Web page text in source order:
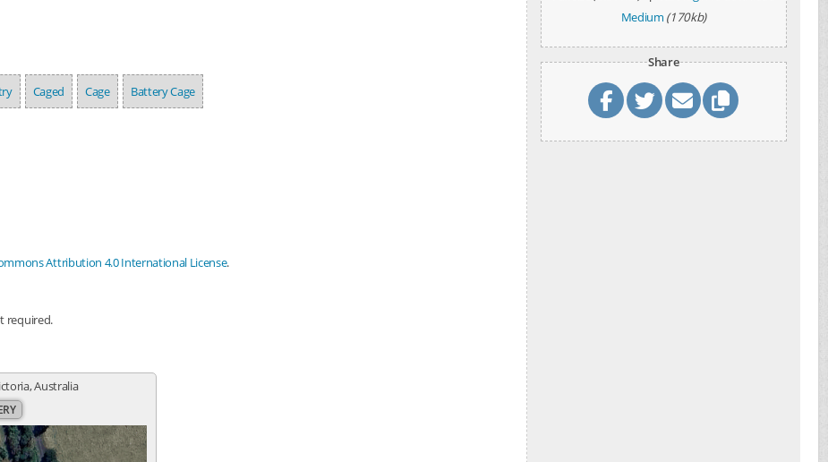
Caged Cage Battery Cage
Attribution 4.0 International License.
required.
Australia
Medium (170kb)
Share